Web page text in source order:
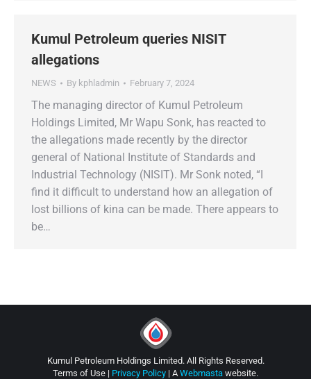
Kumul Petroleum queries NISIT
allegations
NEWS By kphladmin February 7, 2024
The managing director of Kumul Petroleum
Holdings Limited, Mr Wapu Sonk, has reacted to
the allegations made recently by the director
general of National Institute of Standards and
Industrial Technology (NISIT). Mr Sonk noted, “I
find it difficult to understand how an allegation of
lost billions of kina can be made. There appears to
be…
Kumul Petroleum Holdings Limited. All Rights Reserved.
Terms of Use | Privacy Policy | AWebmasta website.